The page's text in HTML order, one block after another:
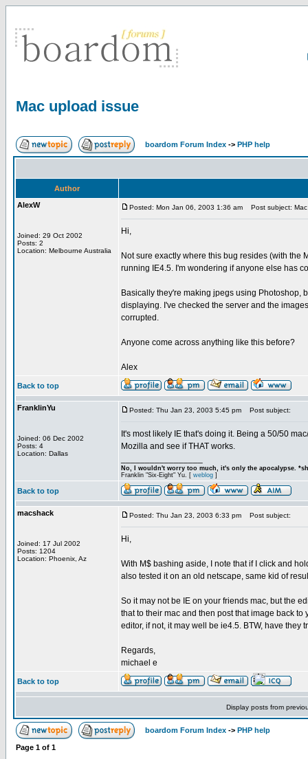
Mac upload issue
boardom Forum Index -> PHP help
Author
AlexW
Joined: 29 Oct 2002
Posts: 2
Location: Melbourne Australia
Posted: Mon Jan 06, 2003 1:36 am Post subject:
Hi,
Not sure exactly where this bug resides (with the
running IE4.5. I'm wondering if anyone else has
Basically they're making jpegs using Photoshop,
displaying. I've checked the server and the
corrupted.
Anyone come across anything like this before?
Alex
Back to top
FranklinYu
Joined: 06 Dec 2002
Posts: 4
Location: Dallas
Posted: Thu Jan 23, 2003 5:45 pm Post subject:
It's most likely IE that's doing it. Being a 50/50
Mozilla and see if THAT works.
No, I wouldn't worry too much, it's only the apocalypse.
Franklin "Six-Eight" Yu. [ weblog ]
Back to top
macshack
Joined: 17 Jul 2002
Posts: 1204
Location: Phoenix, Az
Posted: Thu Jan 23, 2003 6:33 pm Post subject:
Hi,
With M$ bashing aside, I note that if I click and
also tested it on an old netscape, same kid of
So it may not be IE on your friends mac, but the
that to their mac and then post that image back
editor, if not, it may well be ie4.5. BTW, have they
Regards,
michael e
Back to top
Display posts from
boardom Forum Index -> PHP help
Page 1 of 1